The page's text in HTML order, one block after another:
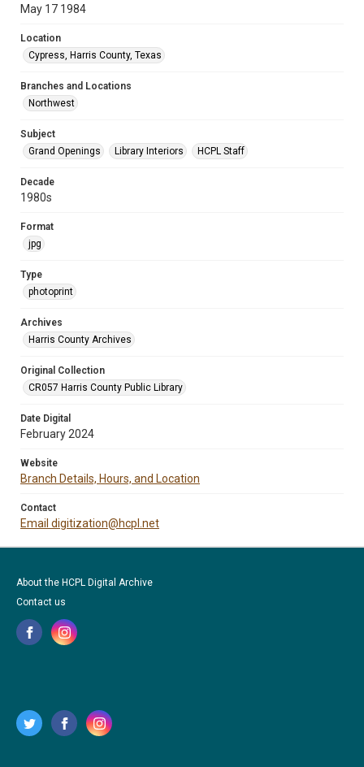
May 17 1984
Location
Cypress, Harris County, Texas
Branches and Locations
Northwest
Subject
Grand Openings
Library Interiors HCPL Staff
Decade
1980s
Format
jpg
Type
photoprint
Archives
Harris County Archives
Original Collection
CR057 Harris County Public Library
Date Digital
February 2024
Website
Branch Details, Hours, and Location
Contact
Email digitization@hcpl.net
About the HCPL Digital Archive
Contact us